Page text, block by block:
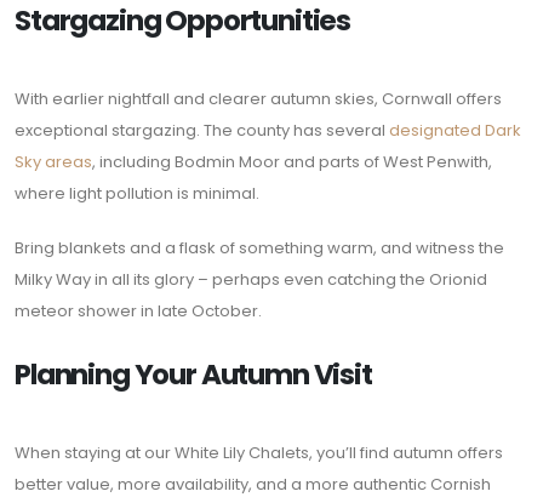
Stargazing Opportunities
With earlier nightfall and clearer autumn skies, Cornwall offers
exceptional stargazing. The county has several designated Dark
Sky areas, including Bodmin Moor and parts of West Penwith,
where light pollution is minimal.
Bring blankets and a flask of something warm, and witness the
Milky Way in all its glory – perhaps even catching the Orionid
meteor shower in late October.
Planning Your Autumn Visit
When staying at our White Lily Chalets, you’ll find autumn offers
better value, more availability, and a more authentic Cornish